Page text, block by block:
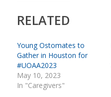
RELATED
Young Ostomates to
Gather in Houston for
#UOAA2023
May 10, 2023
In "Caregivers"